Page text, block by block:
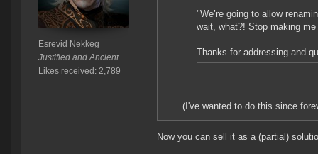
Esrevid Nekkeg
Justified and Ancient
Likes received: 2,789
"We’re going to allow
wait, what?! Stop making
Thanks for addressing and
(I've wanted to do this since
Now you can sell it as a (partial)